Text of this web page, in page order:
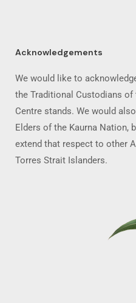
Acknowledgements
We would like to
the Traditional Custodians
Centre stands. We would
Elders of the Kaurna Nation,
extend that respect to other
Torres Strait Islanders.